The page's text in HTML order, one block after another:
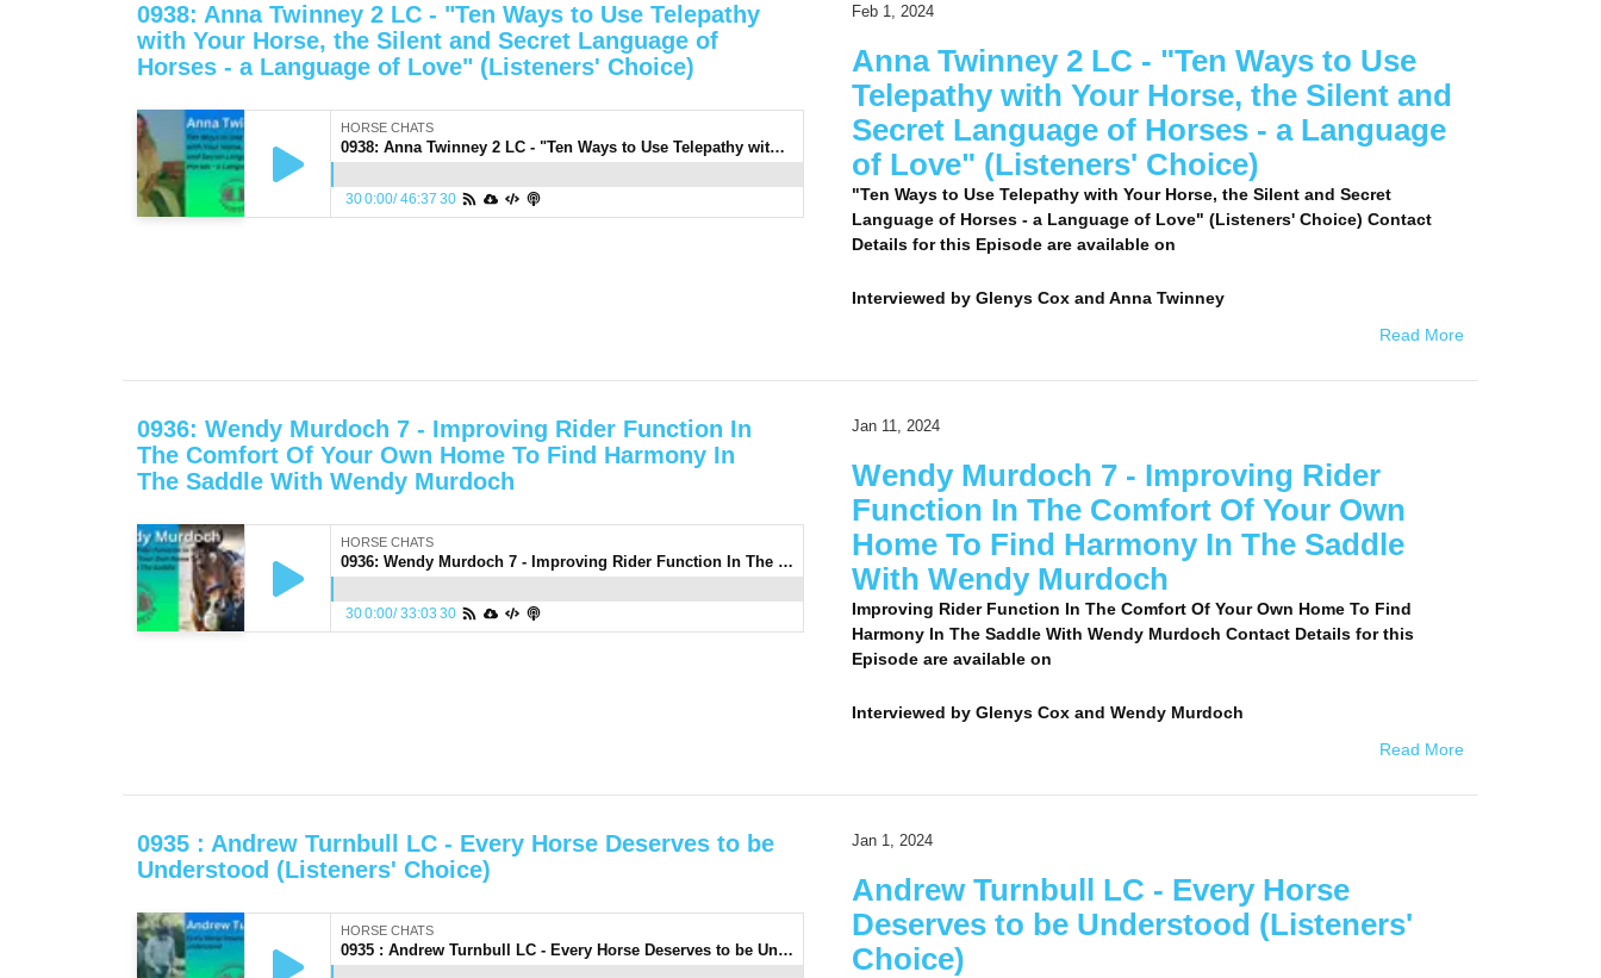
0938: Anna Twinney 2 LC - "Ten Ways to Use Telepathy
with Your Horse, the Silent and Secret Language of
Horses - a Language of Love" (Listeners' Choice)
HORSE CHATS
0938: Anna Twinney 2 LC - "Ten Ways to Use Telepathy with Your Horse, the Silent and Secret Language of Horses - a Language of Love" (Listeners' Choice)
300:00/46:37 30
Feb 1, 2024
Anna Twinney 2 LC - "Ten Ways to Use
Telepathy with Your Horse, the Silent and
Secret Language of Horses - a Language
of Love" (Listeners' Choice)
"Ten Ways to Use Telepathy with Your Horse, the Silent and Secret
Language of Horses - a Language of Love" (Listeners' Choice) Contact
Details for this Episode are available on
Interviewed byGlenys Cox and Anna Twinney
Read More
0936: Wendy Murdoch 7 - Improving Rider Function In
The Comfort Of Your Own Home To Find Harmony In
The Saddle With Wendy Murdoch
HORSE CHATS
0936: Wendy Murdoch 7 - Improving Rider Function In The Comfort Of Your Own Home To Find Harmony In The Saddle With Wendy Murdoch
300:00/33:03 30
Jan 11, 2024
Wendy Murdoch 7 - Improving Rider
Function In The Comfort Of Your Own
Home To Find Harmony In The Saddle
With Wendy Murdoch
Improving Rider Function In The Comfort Of Your Own Home To Find
Harmony In The Saddle With Wendy Murdoch Contact Details for this
Episode are available on
Interviewed byGlenys Cox and Wendy Murdoch
Read More
0935 : Andrew Turnbull LC - Every Horse Deserves to be
Understood (Listeners' Choice)
HORSE CHATS
0935 : Andrew Turnbull LC - Every Horse Deserves to be Understood (Listeners' Choice)
Jan 1, 2024
Andrew Turnbull LC - Every Horse
Deserves to be Understood (Listeners'
Choice)